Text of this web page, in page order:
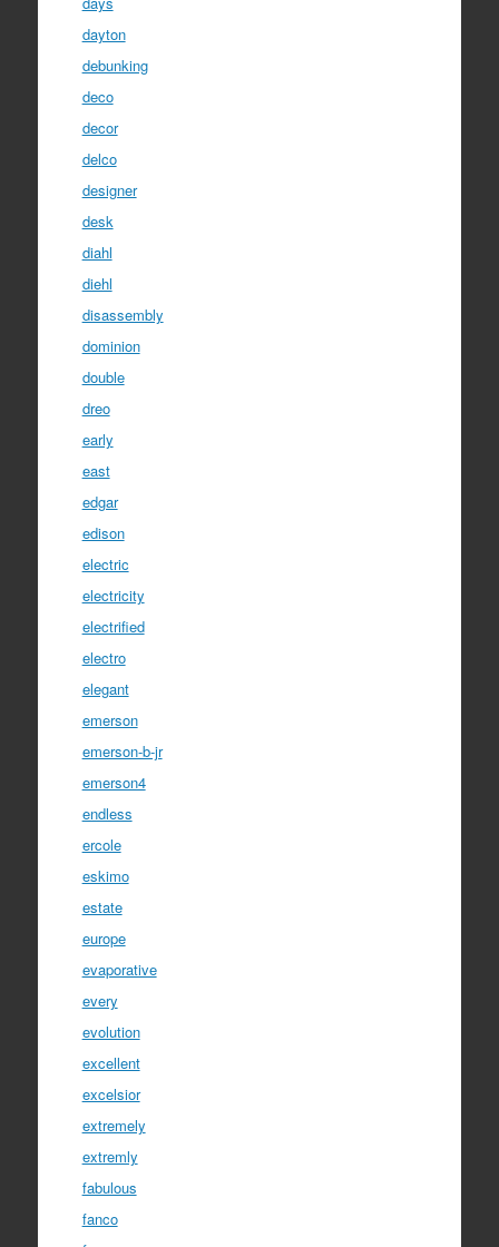
dayton
debunking
deco
decor
delco
designer
desk
diahl
diehl
disassembly
dominion
double
dreo
early
east
edgar
edison
electric
electricity
electrified
electro
elegant
emerson
emerson-b-jr
emerson4
endless
ercole
eskimo
estate
europe
evaporative
every
evolution
excellent
excelsior
extremely
extremly
fabulous
fanco